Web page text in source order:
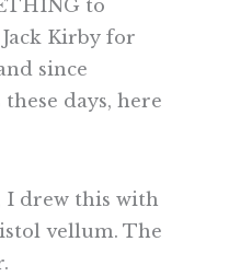
to
Kirby for
since
days, here
I drew this with
vellum. The